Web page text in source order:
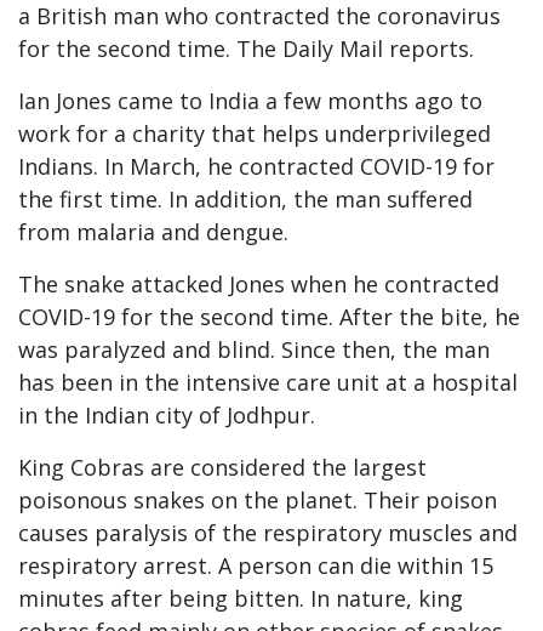
a British man who contracted the coronavirus
for the second time. The Daily Mail reports.
Ian Jones came to India a few months ago to
work for a charity that helps underprivileged
Indians. In March, he contracted COVID-19 for
the first time. In addition, the man suffered
from malaria and dengue.
The snake attacked Jones when he contracted
COVID-19 for the second time. After the bite, he
was paralyzed and blind. Since then, the man
has been in the intensive care unit at a hospital
in the Indian city of Jodhpur.
King Cobras are considered the largest
poisonous snakes on the planet. Their poison
causes paralysis of the respiratory muscles and
respiratory arrest. A person can die within 15
minutes after being bitten. In nature, king